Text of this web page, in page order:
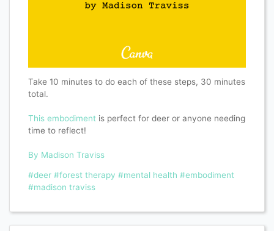
Take 10 minutes to do each of these steps, 30 minutes
total.
This embodiment is perfect for deer or anyone needing
time to reflect!
By Madison Traviss
#deer #forest therapy #mental health #embodiment
#madison traviss